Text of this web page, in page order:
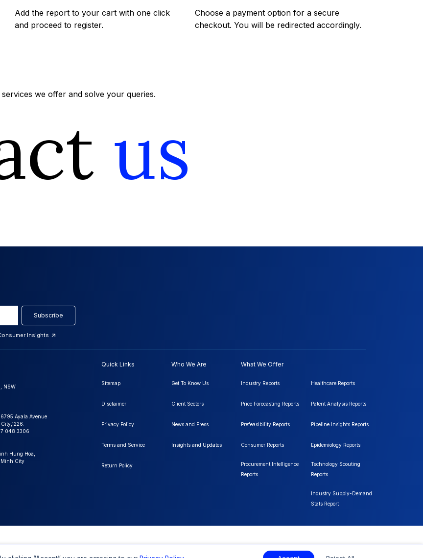
Add the report to your cart with one click
and proceed to register.
Choose a payment option for a secure
checkout. You will be redirected accordingly.
we offer and solve your queries.
us
Subscribe
Insights
NSW
Ayala Avenue
048 3306
Hung Hoa,
City
Quick Links
Sitemap
Disclaimer
Privacy Policy
Terms and Service
Return Policy
Who We Are
Get To Know Us
Client Sectors
News and Press
Insights and Updates
What We Offer
Industry Reports
Price Forecasting Reports
Prefeasibility Reports
Consumer Reports
Procurement Intelligence
Reports
Healthcare Reports
Patent Analysis Reports
Pipeline Insights Reports
Epidemiology Reports
Technology Scouting
Reports
Industry Supply-Demand
Stats Report